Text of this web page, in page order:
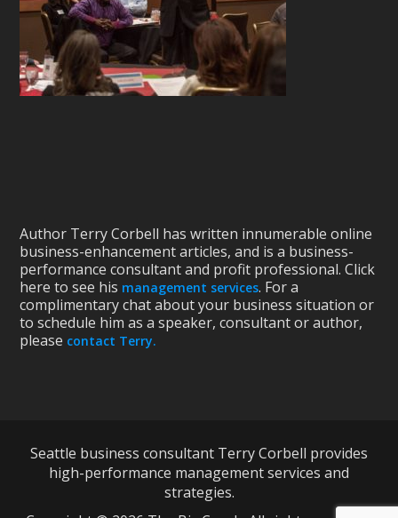
Author Terry Corbell has written innumerable online
business-enhancement articles, and is a business-
performance consultant and profit professional. Click
here to see his management services. For a
complimentary chat about your business situation or
to schedule him as a speaker, consultant or author,
please contact Terry.
Seattle business consultant Terry Corbell provides
high-performance management services and
strategies.